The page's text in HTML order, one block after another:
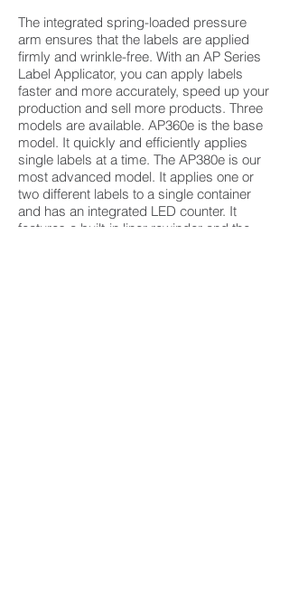
The integrated spring-loaded pressure
arm ensures that the labels are applied
firmly and wrinkle-free. With an AP Series
Label Applicator, you can apply labels
faster and more accurately, speed up your
production and sell more products. Three
models are available. AP360e is the base
model. It quickly and efficiently applies
single labels at a time. The AP380e is our
most advanced model. It applies one or
two different labels to a single container
and has an integrated LED counter. It
features a built-in liner rewinder and the